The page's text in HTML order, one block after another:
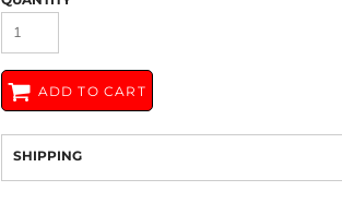
ADD TO CART
SHIPPING